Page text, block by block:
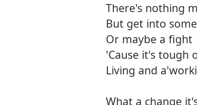
There's nothing
But get into
Or maybe a fight
'Cause it's tough
Living and
What a change